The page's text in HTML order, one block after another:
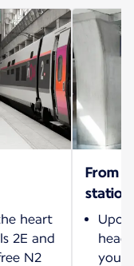
heart
2E and
N2
From
station
head
your